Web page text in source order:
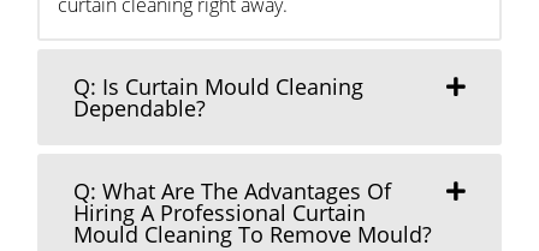
Q: Is Curtain Mould Cleaning
Dependable?
Q: What Are The Advantages Of
Hiring A Professional Curtain
Mould Cleaning To Remove Mould?